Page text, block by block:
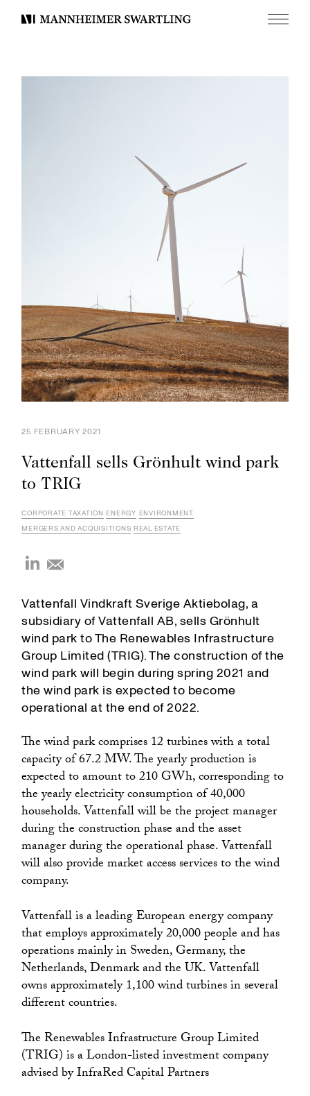
Mannheimer
Menu
25 FEBRUARY 2021
Vattenfall sells Grönhult wind park
to TRIG
CORPORATE TAXATION ENERGY ENVIRONMENT
MERGERS AND ACQUISITIONS REAL ESTATE
Vattenfall Vindkraft Sverige Aktiebolag, a
subsidiary of Vattenfall AB, sells Grönhult
wind park to The Renewables Infrastructure
Group Limited (TRIG). The construction of the
wind park will begin during spring 2021 and
the wind park is expected to become
operational at the end of 2022.
The wind park comprises 12 turbines with a total
capacity of 67.2 MW. The yearly production is
expected to amount to 210 GWh, corresponding to
the yearly electricity consumption of 40,000
households. Vattenfall will be the project manager
during the construction phase and the asset
manager during the operational phase. Vattenfall
will also provide market access services to the wind
company.
Vattenfall is a leading European energy company
that employs approximately 20,000 people and has
operations mainly in Sweden, Germany, the
Netherlands, Denmark and the UK. Vattenfall
owns approximately 1,100 wind turbines in several
different countries.
The Renewables Infrastructure Group Limited
(TRIG) is a London-listed investment company
advised by InfraRed Capital Partners